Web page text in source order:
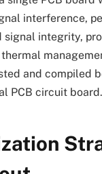
interference,
signal integrity,
and compiled
PCB circuit board.